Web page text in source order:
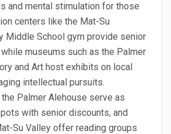
and mental stimulation for those
centers like the Mat-Su
Middle School gym provide senior
museums such as the Palmer
and Art host exhibits on local
intellectual pursuits.
Palmer Alehouse serve as
with senior discounts, and
Su Valley offer reading groups